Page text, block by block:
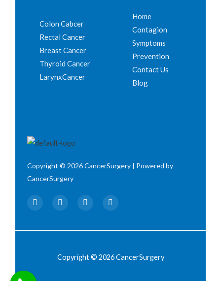
Copyright © 2026 CancerSurgery | Powered by
CancerSurgery
F
a
c
b
T
w
i
t
I
n
s
a
a
m
Y
o
u
u
Home
Contagion
Symptoms
Prevention
Contact Us
Blog
Colon Cabcer
Rectal Cancer
Breast Cancer
Thyroid Cancer
LarynxCancer
Copyright © 2026 CancerSurgery